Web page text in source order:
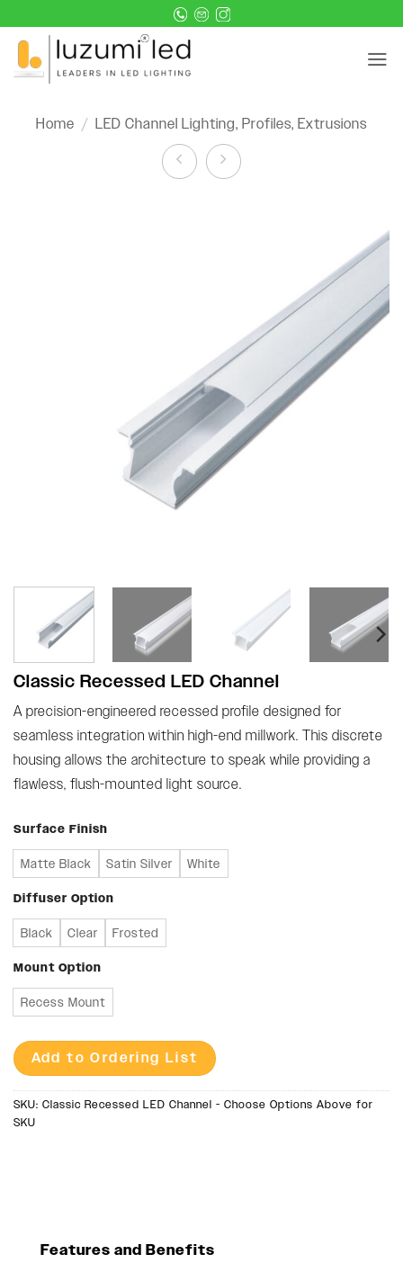
to
content
Home / LED Channel Lighting, Profiles, Extrusions
Classic Recessed LED Channel
A precision-engineered recessed profile designed for
seamless integration within high-end millwork. This discrete
housing allows the architecture to speak while providing a
flawless, flush-mounted light source.
Surface Finish
Matte Black Satin Silver White
Diffuser Option
Black Clear Frosted
Mount Option
Recess Mount
Add to Ordering List
SKU: Classic Recessed LED Channel - Choose Options Above for
SKU
Features and Benefits